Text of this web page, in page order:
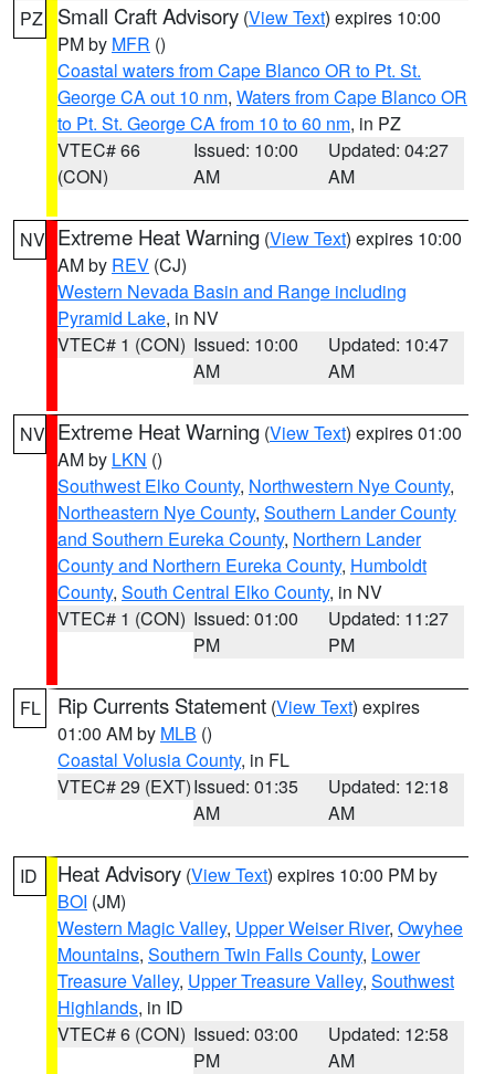
PZ Small Craft Advisory (View Text) expires 10:00
PM by MFR ()
Coastal waters from Cape Blanco OR to Pt. St.
George CA out 10 nm, Waters from Cape Blanco OR
to Pt. St. George CA from 10 to 60 nm, in PZ
VTEC# 66
(CON)
Issued: 10:00
AM
Updated: 04:27
AM
NV Extreme Heat Warning (View Text) expires 10:00
AM by REV (CJ)
Western Nevada Basin and Range including
Pyramid Lake, in NV
VTEC# 1 (CON) Issued: 10:00
AM
Updated: 10:47
AM
NV Extreme Heat Warning (View Text) expires 01:00
AM by LKN ()
Southwest Elko County, Northwestern Nye County,
Northeastern Nye County, Southern Lander County
and Southern Eureka County, Northern Lander
County and Northern Eureka County, Humboldt
County, South Central Elko County, in NV
VTEC# 1 (CON) Issued: 01:00
PM
Updated: 11:27
PM
FL Rip Currents Statement (View Text) expires
01:00 AM by MLB ()
Coastal Volusia County, in FL
VTEC# 29 (EXT)Issued: 01:35
AM
Updated: 12:18
AM
ID Heat Advisory (View Text) expires 10:00 PM by
BOI (JM)
Western Magic Valley, Upper Weiser River, Owyhee
Mountains, Southern Twin Falls County, Lower
Treasure Valley, Upper Treasure Valley, Southwest
Highlands, in ID
VTEC# 6 (CON) Issued: 03:00
PM
Updated: 12:58
AM